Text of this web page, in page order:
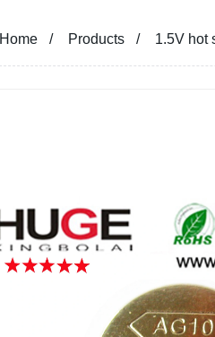
Home Products 1.5V hot